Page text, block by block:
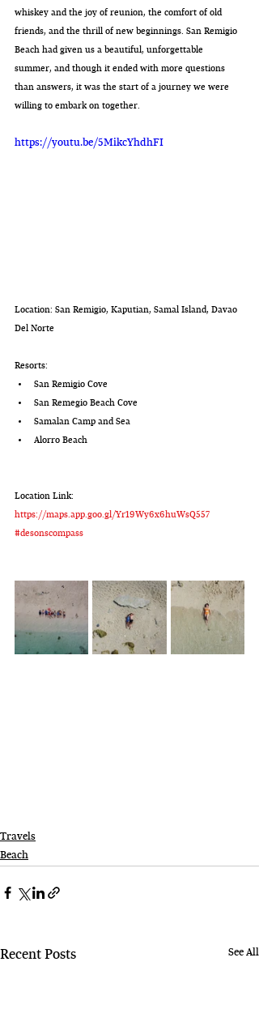
whiskey and the joy of reunion, the comfort of old
friends, and the thrill of new beginnings. San Remigio
Beach had given us a beautiful, unforgettable
summer, and though it ended with more questions
than answers, it was the start of a journey we were
willing to embark on together.
https://youtu.be/5MikcYhdhFI
Location: San Remigio, Kaputian, Samal Island, Davao
Del Norte
Resorts:
San Remigio Cove
San Remegio Beach Cove
Samalan Camp and Sea
Alorro Beach
Location Link:
https://maps.app.goo.gl/Yr19Wy6x6huWsQ557
#desonscompass
Travels
Beach
Recent Posts See All